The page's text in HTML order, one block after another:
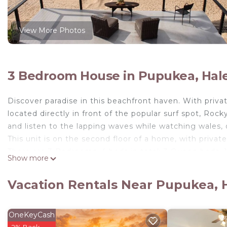
View More Photos
3 Bedroom House in Pupukea,
Discover paradise in this beachfront haven. With
located directly in front of the popular surf spot,
and listen to the lapping waves while watching
This unit is on the second floor of a home, with
The house itself is located on the beach, to access
who is there to help with recommendations on the
Show more
Vacation Rentals Near Pupukea,
OneKeyCash